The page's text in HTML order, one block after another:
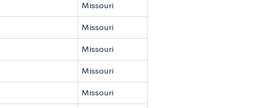
Missouri
Missouri
Missouri
Missouri
Missouri